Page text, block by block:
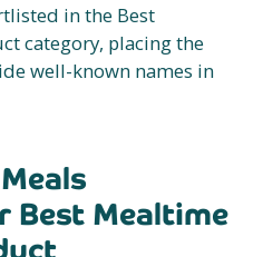
in the Best
category, placing the
well-known names in
Mealtime